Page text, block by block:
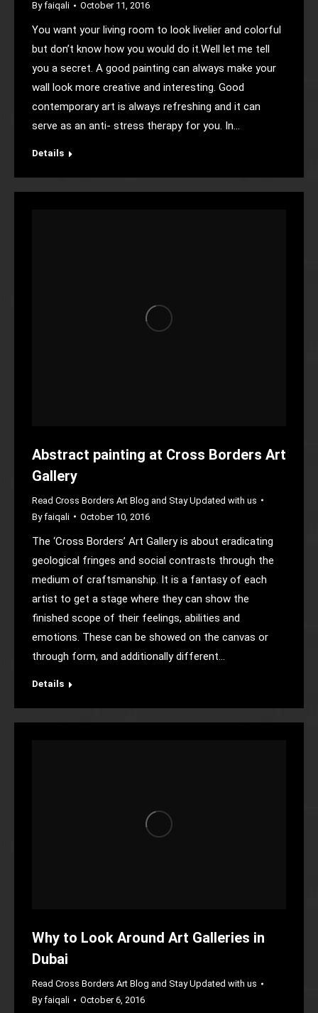
Byfaiqali October 11, 2016
You want your living room to look livelier and colorful
but don’t know how you would do it.Well let me tell
you a secret. A good painting can always make your
wall look more creative and interesting. Good
contemporary art is always refreshing and it can
serve as an anti- stress therapy for you. In…
Details
Abstract painting at Cross Borders Art
Gallery
Read Cross Borders Art Blog and Stay Updated with us
Byfaiqali October 10, 2016
The ‘Cross Borders’ Art Gallery is about eradicating
geological fringes and social contrasts through the
medium of craftsmanship. It is a fantasy of each
artist to get a stage where they can show the
finished scope of their feelings, abilities and
emotions. These can be showed on the canvas or
through form, and additionally different…
Details
Why to Look Around Art Galleries in
Dubai
Read Cross Borders Art Blog and Stay Updated with us
Byfaiqali October 6, 2016